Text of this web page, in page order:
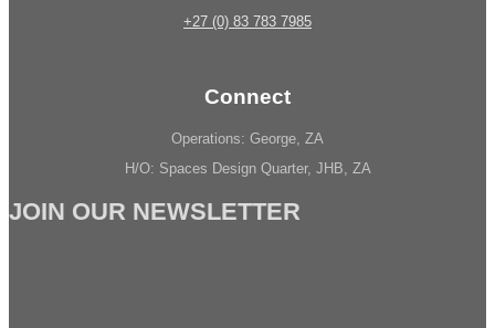
+27 (0) 83 783 7985
Connect
Operations: George, ZA
H/O: Spaces Design Quarter, JHB, ZA
JOIN OUR NEWSLETTER